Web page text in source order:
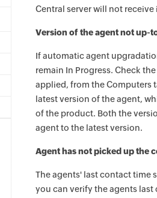
Central server will not
Version of the agent not up-
If automatic agent
remain In Progress. Check
applied, from the Computers
latest version of the agent,
ofthe product. Both the
agent to the latest version.
Agent has not picked up the
The agents' last contact time
you can verify the agents